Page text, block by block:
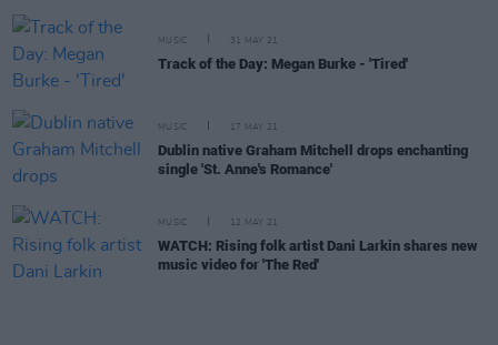
MUSIC 31 MAY 21
Track of the Day: Megan Burke - 'Tired'
MUSIC 17 MAY 21
Dublin native Graham Mitchell drops enchanting
single 'St. Anne's Romance'
MUSIC 12 MAY 21
WATCH: Rising folk artist Dani Larkin shares new
music video for 'The Red'